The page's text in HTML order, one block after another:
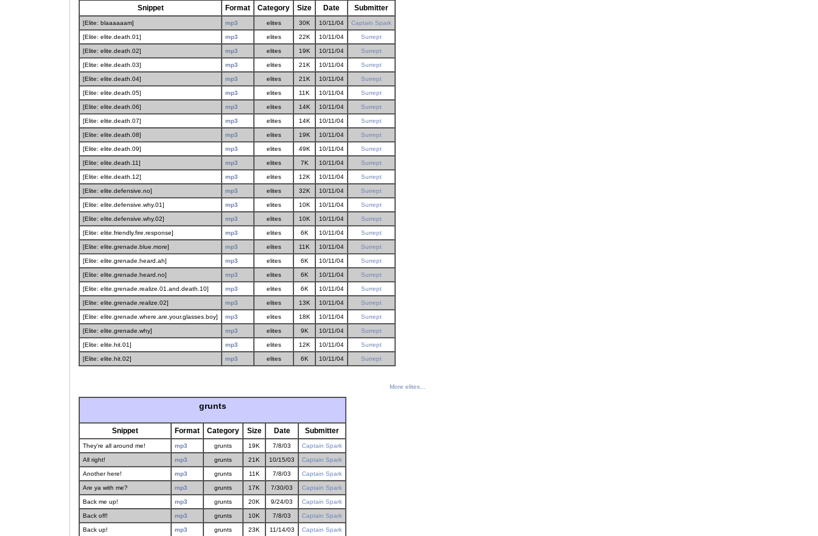
Snippet Format Category Size Date Submitter
[Elite: blaaaaaam] mp3 elites 30K 10/11/04 Captain Spark
[Elite: elite.death.01] mp3 elites 22K 10/11/04 Surrept
[Elite: elite.death.02] mp3 elites 19K 10/11/04 Surrept
[Elite: elite.death.03] mp3 elites 21K 10/11/04 Surrept
[Elite: elite.death.04] mp3 elites 21K 10/11/04 Surrept
[Elite: elite.death.05] mp3 elites 11K 10/11/04 Surrept
[Elite: elite.death.06] mp3 elites 14K 10/11/04 Surrept
[Elite: elite.death.07] mp3 elites 14K 10/11/04 Surrept
[Elite: elite.death.08] mp3 elites 19K 10/11/04 Surrept
[Elite: elite.death.09] mp3 elites 49K 10/11/04 Surrept
[Elite: elite.death.11] mp3 elites 7K 10/11/04 Surrept
[Elite: elite.death.12] mp3 elites 12K 10/11/04 Surrept
[Elite: elite.defensive.no] mp3 elites 32K 10/11/04 Surrept
[Elite: elite.defensive.why.01] mp3 elites 10K 10/11/04 Surrept
[Elite: elite.defensive.why.02] mp3 elites 10K 10/11/04 Surrept
[Elite: elite.friendly.fire.response] mp3 elites 6K 10/11/04 Surrept
[Elite: elite.grenade.blue.more] mp3 elites 11K 10/11/04 Surrept
[Elite: elite.grenade.heard.ah] mp3 elites 6K 10/11/04 Surrept
[Elite: elite.grenade.heard.no] mp3 elites 6K 10/11/04 Surrept
[Elite: elite.grenade.realize.01.and.death.10] mp3 elites 6K 10/11/04 Surrept
[Elite: elite.grenade.realize.02] mp3 elites 13K 10/11/04 Surrept
[Elite: elite.grenade.where.are.your.glasses.boy] mp3 elites 18K 10/11/04 Surrept
[Elite: elite.grenade.why] mp3 elites 9K 10/11/04 Surrept
[Elite: elite.hit.01] mp3 elites 12K 10/11/04 Surrept
[Elite: elite.hit.02] mp3 elites 6K 10/11/04 Surrept
More elites...
grunts
Snippet Format Category Size Date Submitter
They're all around me! mp3 grunts 19K 7/8/03 Captain Spark
All right! mp3 grunts 21K 10/15/03 Captain Spark
Another here! mp3 grunts 11K 7/8/03 Captain Spark
Are ya with me? mp3 grunts 17K 7/30/03 Captain Spark
Back me up! mp3 grunts 20K 9/24/03 Captain Spark
Back off! mp3 grunts 10K 7/8/03 Captain Spark
Back up! mp3 grunts 23K 11/14/03 Captain Spark